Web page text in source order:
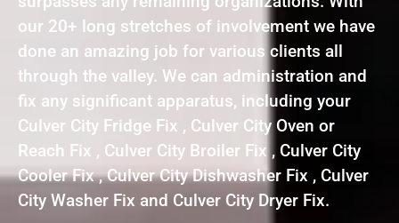
our 20+ long stretches of involvement we have
done an amazing job for various clients all
through the valley. We can administration and
fix any significant apparatus, including your
Culver City Fridge Fix , Culver City Oven or
Reach Fix , Culver City Broiler Fix , Culver City
Cooler Fix , Culver City Dishwasher Fix , Culver
City Washer Fix and Culver City Dryer Fix.